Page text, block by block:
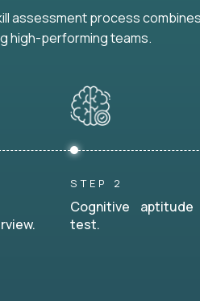
assessment process
high-performing teams.
STEP 2
Cognitive aptitude
test.